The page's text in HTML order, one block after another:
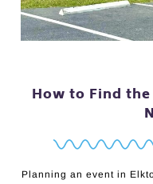
How to Find
Planning an event in